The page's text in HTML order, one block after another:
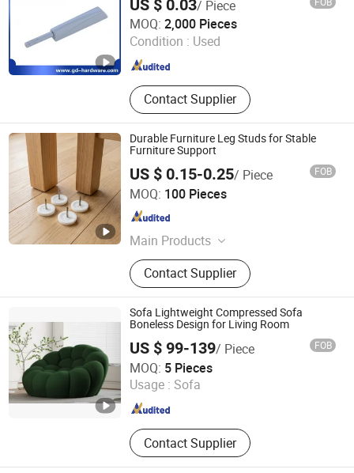
US $ 0.03/ Piece
MOQ: 2,000 Pieces
Condition : Used
Contact Supplier
FOSHAN CARINO HARDWARE CO., LIMITED
Guangdong , China Since 2008
Durable Furniture Leg Studs for Stable
Furniture Support
US $ 0.15-0.25/ Piece FOB
MOQ: 100 Pieces
Main Products
Injection Molding Parts, Metal
Stamping Parts, Lathe Machining
Parts, CNC Machining Parts,
Furniture Anti-Slip & Shock-
Absorbing Pads, Bumper Pads,
Furniture Leg Pads, Furniture Leg
Sleeves
Contact Supplier
Zhongshan Jiayida Intelligent Manufacturing Co., Ltd.
Guangdong , China
Sofa Lightweight Compressed Sofa
Boneless Design for Living Room
US $ 99-139/ Piece FOB
MOQ: 5 Pieces
Usage : Sofa
Contact Supplier
Zhengzhou Yuexiu Industrial Co., Ltd
Henan , China Since 2023